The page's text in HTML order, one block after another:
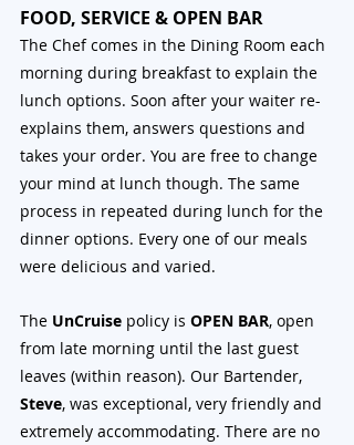
FOOD, SERVICE & OPEN BAR
The Chef comes in the Dining Room each
morning during breakfast to explain the
lunch options. Soon after your waiter re-
explains them, answers questions and
takes your order. You are free to change
your mind at lunch though. The same
process in repeated during lunch for the
dinner options. Every one of our meals
were delicious and varied.
The UnCruise policy is OPEN BAR, open
from late morning until the last guest
leaves (within reason). Our Bartender,
Steve, was exceptional, very friendly and
extremely accommodating. There are no